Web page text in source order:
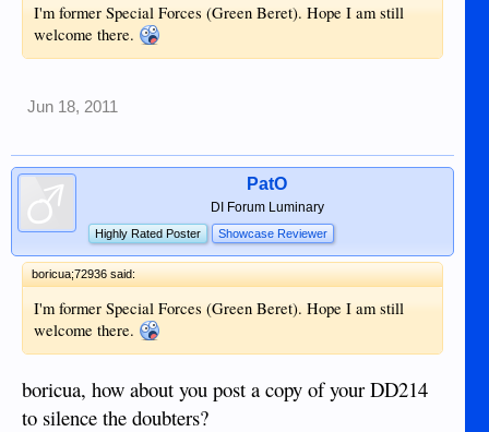
I'm former Special Forces (Green Beret). Hope I am still
welcome there.
Jun 18, 2011
PatO
DI Forum Luminary
Highly Rated Poster Showcase Reviewer
boricua;72936 said:
I'm former Special Forces (Green Beret). Hope I am still
welcome there.
boricua, how about you post a copy of your DD214
to silence the doubters?